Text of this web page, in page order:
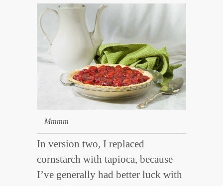
Mmmm
In version two, I replaced
cornstarch with tapioca, because
I’ve generally had better luck with